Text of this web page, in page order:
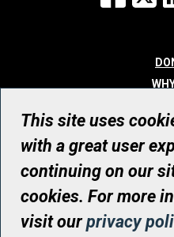
WHO
© UHN
Registered Canadian
This site uses
with a great user
continuing on our
cookies. For more
visit ourprivacy